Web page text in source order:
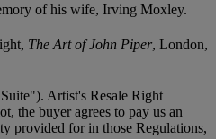
of his wife, Irving Moxley.
The Art of John Piper, London,
Artist's Resale Right
the buyer agrees to pay us an
provided for in those Regulations,